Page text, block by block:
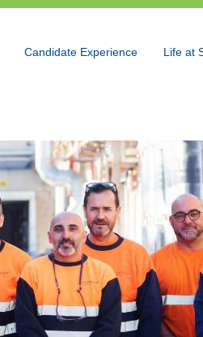
Candidate Experience Life at